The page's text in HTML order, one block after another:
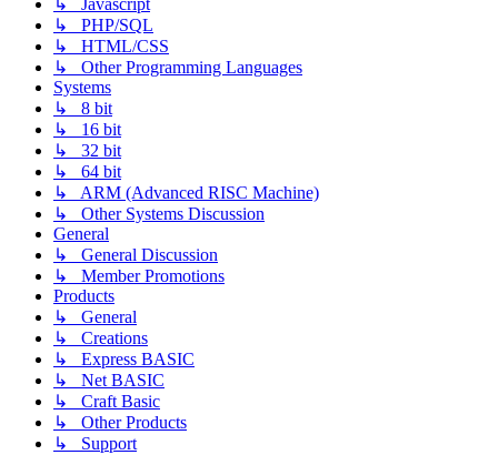
↳ Javascript
↳ PHP/SQL
↳ HTML/CSS
↳ Other Programming Languages
Systems
↳ 8 bit
↳ 16 bit
↳ 32 bit
↳ 64 bit
↳ ARM (Advanced RISC Machine)
↳ Other Systems Discussion
General
↳ General Discussion
↳ Member Promotions
Products
↳ General
↳ Creations
↳ Express BASIC
↳ Net BASIC
↳ Craft Basic
↳ Other Products
↳ Support